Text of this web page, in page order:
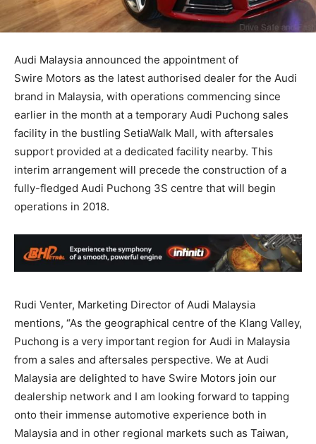
Audi Malaysia announced the appointment of
Swire Motors as the latest authorised dealer for the Audi
brand in Malaysia, with operations commencing since
earlier in the month at a temporary Audi Puchong sales
facility in the bustling SetiaWalk Mall, with aftersales
support provided at a dedicated facility nearby. This
interim arrangement will precede the construction of a
fully-fledged Audi Puchong 3S centre that will begin
operations in 2018.
Rudi Venter, Marketing Director of Audi Malaysia
mentions, “As the geographical centre of the Klang Valley,
Puchong is a very important region for Audi in Malaysia
from a sales and aftersales perspective. We at Audi
Malaysia are delighted to have Swire Motors join our
dealership network and I am looking forward to tapping
onto their immense automotive experience both in
Malaysia and in other regional markets such as Taiwan,